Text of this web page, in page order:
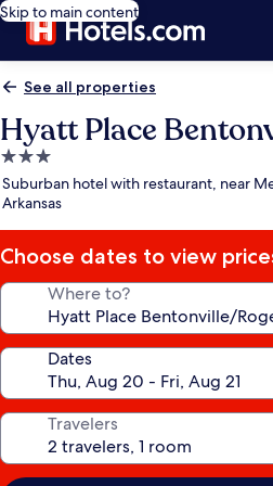
Skip to main content
See all properties
Hyatt Place
3.0
star
property
Suburban hotel with restaurant, near
Arkansas
Choose dates to view
Where to?
Dates
Travelers